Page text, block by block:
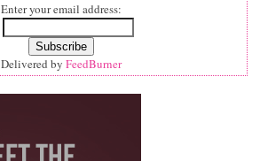
Enter your email address:
Delivered by FeedBurner